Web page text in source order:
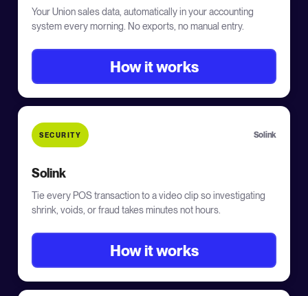
Your Union sales data, automatically in your accounting
system every morning. No exports, no manual entry.
How it works
SECURITY Solink
Solink
Tie every POS transaction to a video clip so investigating
shrink, voids, or fraud takes minutes not hours.
How it works